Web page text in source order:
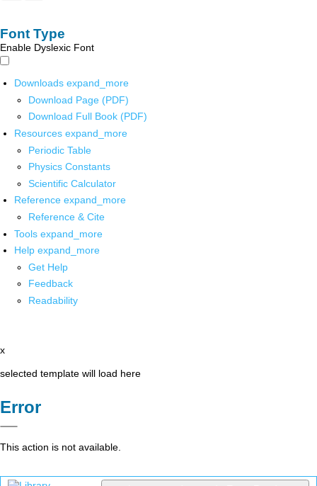
Font Type
Enable Dyslexic Font
Downloads expand_more
Download Page (PDF)
Download Full Book (PDF)
Resources expand_more
Periodic Table
Physics Constants
Scientific Calculator
Reference expand_more
Reference & Cite
Tools expand_more
Help expand_more
Get Help
Feedback
Readability
x
selected template will load here
Error
This action is not available.